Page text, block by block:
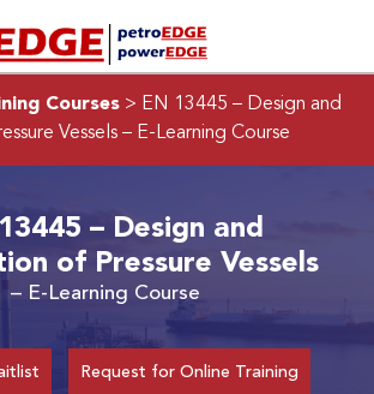
Courses > EN 13445 – Design and
Vessels – E-Learning Course
– Design and
of Pressure Vessels
– E-Learning Course
Request for Online Training